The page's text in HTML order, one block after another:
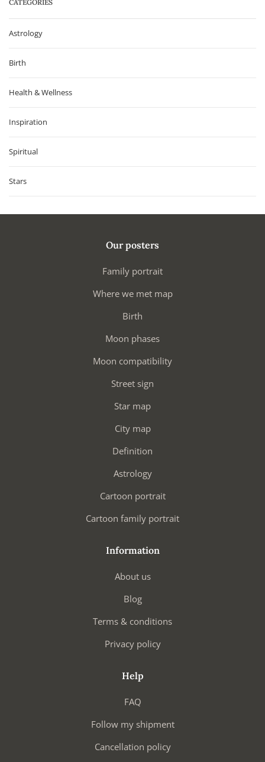
CATEGORIES
Astrology
Birth
Health & Wellness
Inspiration
Spiritual
Stars
Our posters
Family portrait
Where we met map
Birth
Moon phases
Moon compatibility
Street sign
Star map
City map
Definition
Astrology
Cartoon portrait
Cartoon family portrait
Information
About us
Blog
Terms & conditions
Privacy policy
Help
FAQ
Follow my shipment
Cancellation policy